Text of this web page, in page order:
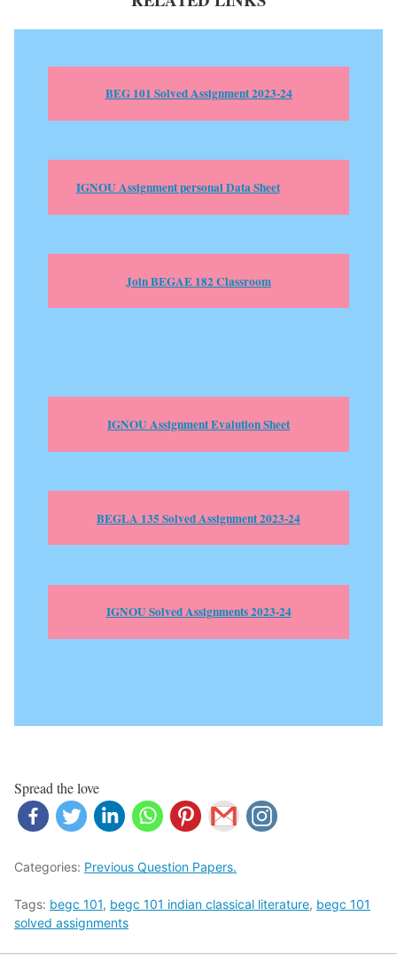
BEG 101 Solved Assignment 2023-24
IGNOU Assignment personal Data Sheet
Join BEGAE 182 Classroom
IGNOU Assignment Evalution Sheet
BEGLA 135 Solved Assignment 2023-24
IGNOU Solved Assignments 2023-24
Spread the love
Categories: Previous Question Papers.
Tags: begc 101, begc 101 indian classical literature, begc 101
solved assignments